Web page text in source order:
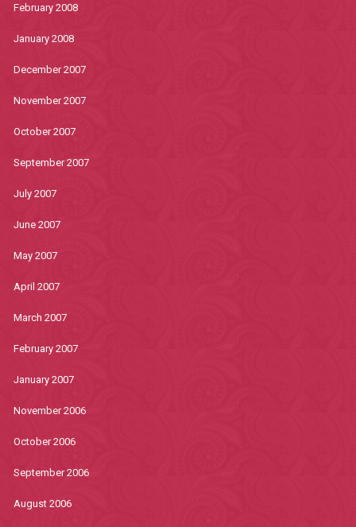
February 2008
January 2008
December 2007
November 2007
October 2007
September 2007
July 2007
June 2007
May 2007
April 2007
March 2007
February 2007
January 2007
November 2006
October 2006
September 2006
August 2006